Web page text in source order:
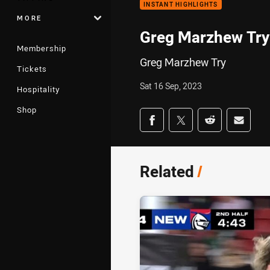
MORE
Membership
Tickets
Hospitality
Shop
INSTANT HIGHLIGHTS
Greg Marzhew Try
Greg Marzhew Try
Sat 16 Sep, 2023
Share on social
Share via Facebook
Share via Twitter
Share viaShare
Related/